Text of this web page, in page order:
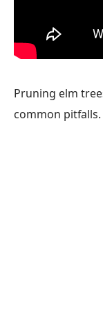
Pruning elm
common